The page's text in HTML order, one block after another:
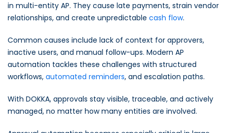
in multi-entity AP. They cause late payments, strain vendor
relationships, and create unpredictable cash flow.
Common causes include lack of context for approvers,
inactive users, and manual follow-ups. Modern AP
automation tackles these challenges with structured
workflows, automated reminders, and escalation paths.
With DOKKA, approvals stay visible, traceable, and actively
managed, no matter how many entities are involved.